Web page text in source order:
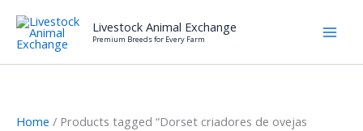
content
Livestock Animal Exchange
Premium Breeds for Every Farm
Home / Products tagged “Dorset criadores de ovejas